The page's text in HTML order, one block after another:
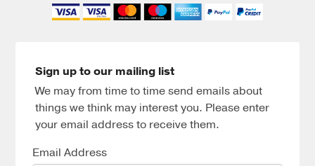
Sign up to our mailing list
We may from time to time send emails about
things we think may interest you. Please enter
your email address to receive them.
Email Address